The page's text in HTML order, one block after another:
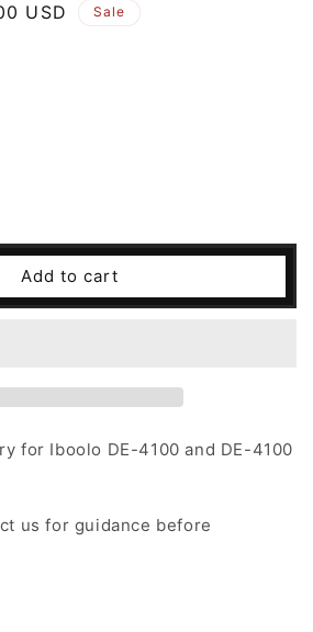
USD Sale
Add to cart
for Iboolo DE-4100 and DE-4100
us for guidance before